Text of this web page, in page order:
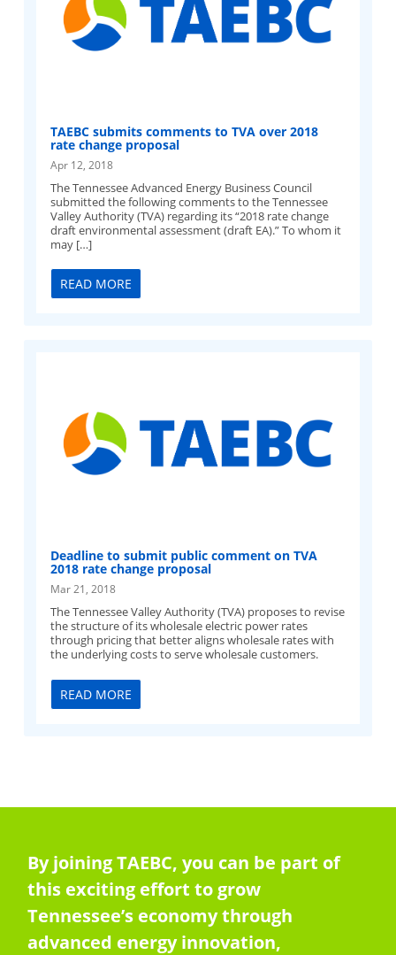
TAEBC submits comments to TVA over 2018
rate change proposal
Apr 12, 2018
The Tennessee Advanced Energy Business Council
submitted the following comments to the Tennessee
Valley Authority (TVA) regarding its “2018 rate change
draft environmental assessment (draft EA).” To whom it
may […]
READ MORE
Deadline to submit public comment on TVA
2018 rate change proposal
Mar 21, 2018
The Tennessee Valley Authority (TVA) proposes to revise
the structure of its wholesale electric power rates
through pricing that better aligns wholesale rates with
the underlying costs to serve wholesale customers.
READ MORE
By joining TAEBC, you can be part of
this exciting effort to grow
Tennessee’s economy through
advanced energy innovation,